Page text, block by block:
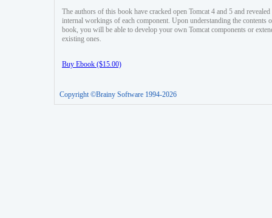
The authors of this book have cracked open Tomcat 4 and 5 and revealed
internal workings of each component. Upon understanding the contents
book, you will be able to develop your own Tomcat components or
existing ones.
Buy Ebook ($15.00)
Copyright ©Brainy Software 1994-2026